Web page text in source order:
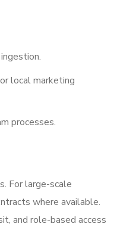
local marketing
processes.
For large-scale
where available.
and role-based access